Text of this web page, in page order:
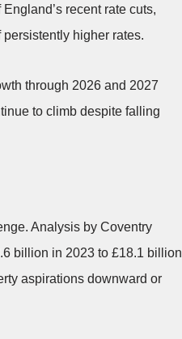
recent rate cuts,
higher rates.
through 2026 and 2027
to climb despite falling
Analysis by Coventry
billion in 2023 to £18.1 billion
aspirations downward or